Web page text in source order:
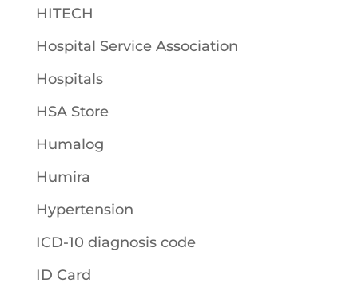
HITECH
Hospital Service Association
Hospitals
HSA Store
Humalog
Humira
Hypertension
ICD-10 diagnosis code
ID Card